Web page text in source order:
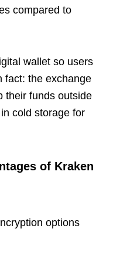
compared to
wallet so users
fact: the exchange
their funds outside
cold storage for
of Kraken
options